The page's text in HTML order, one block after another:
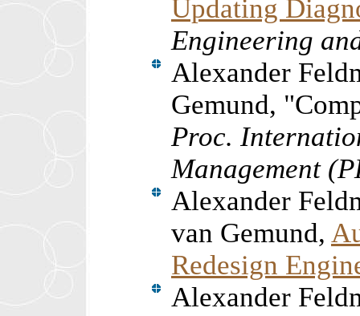
Updating
Engineering
Alexander
Gemund,
Proc.
Management
Alexander
van Gemund,
Redesign
Alexander